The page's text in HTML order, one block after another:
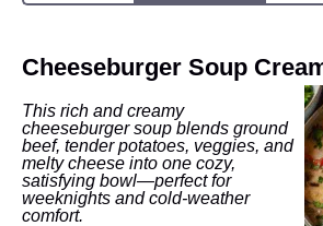
Cheeseburger Soup
This rich and creamy
cheeseburger soup blends ground
beef, tender potatoes, veggies, and
melty cheese into one cozy,
satisfying bowl—perfect for
weeknights and cold-weather
comfort.